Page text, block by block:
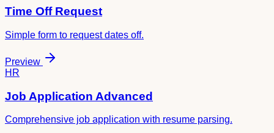
Time Off Request
Simple form to request dates off.
Preview
HR
Job Application Advanced
Comprehensive job application with resume parsing.